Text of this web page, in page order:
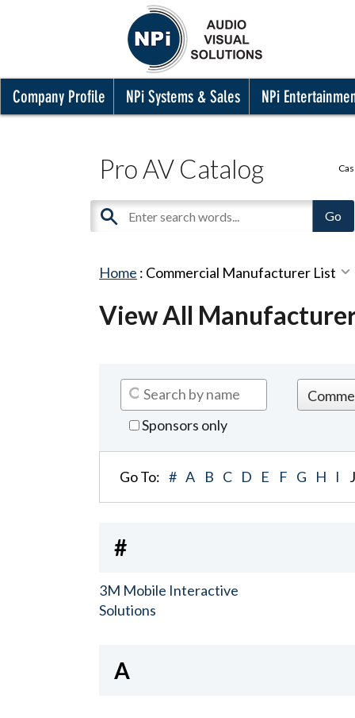
Company Profile NPi Systems & Sales NPi
Pro AV Catalog
Home : Commercial Manufacturer List
View All
Sponsors only
Go To: # A B C D E F G H I J
#
3M Mobile Interactive
Solutions
A